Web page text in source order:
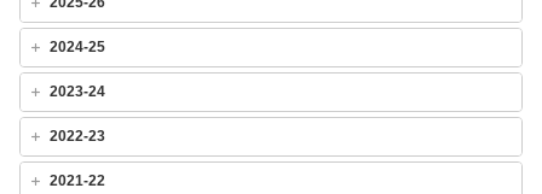
2024-25
2023-24
2022-23
2021-22